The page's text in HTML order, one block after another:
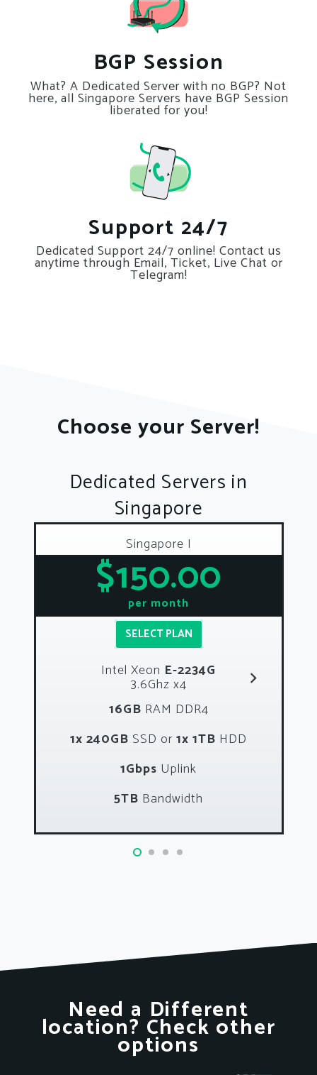
BGP Session
What? A Dedicated Server with no BGP? Not
here, all Singapore Servers have BGP Session
liberated for you!
Support 24/7
Dedicated Support 24/7 online! Contact us
anytime through Email, Ticket, Live Chat or
Telegram!
Choose your Server!
Dedicated Servers in
Singapore
Singapore I
$150.00
per month
SELECT PLAN
Intel Xeon E-2234G
3.6Ghz x4
16GB RAM DDR4
1x 240GB SSD or 1x 1TB HDD
1Gbps Uplink
5TB Bandwidth
Need a Different
location? Check other
options